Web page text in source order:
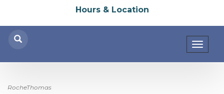
Hours & Location
RocheThomas